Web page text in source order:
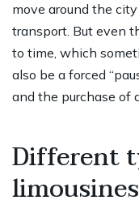
move around the
transport. But even
to time, which
also be a forced
and the purchase of
Different
limousines